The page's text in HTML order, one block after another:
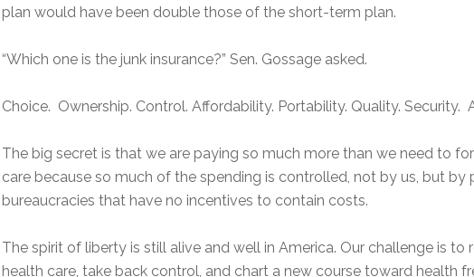
plan would have been double those of the short-term plan.
“Which one is the junk insurance?” Sen. Gossage asked.
Choice. Ownership. Control. Affordability. Portability. Quality. Security.
The big secret is that we are paying so much more than we need to
care because so much of the spending is controlled, not by us, but by
bureaucracies that have no incentives to contain costs.
The spirit of liberty is still alive and well in America. Our challenge is to
health care, take back control, and chart a new course toward health